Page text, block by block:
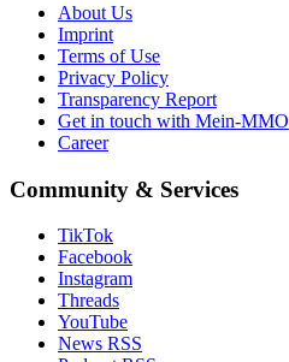
About Us
Imprint
Terms of Use
Privacy Policy
Transparency Report
Get in touch with Mein-MMO
Career
Community & Services
TikTok
Facebook
Instagram
Threads
YouTube
News RSS